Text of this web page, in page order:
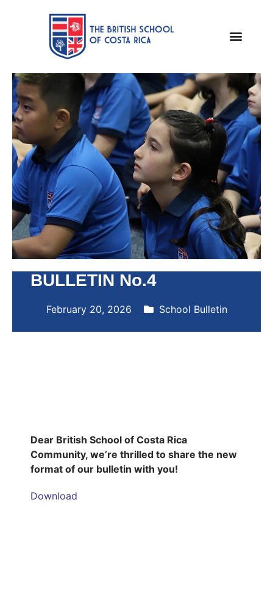
BULLETIN No.4
February 20, 2026 School Bulletin
Dear British School of Costa Rica
Community, we’re thrilled to share the new
format of our bulletin with you!
Download